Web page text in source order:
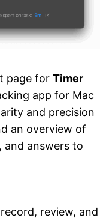
page for Timer
app for Mac
and precision
an overview of
answers to
review, and